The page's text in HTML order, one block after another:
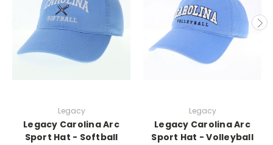
Legacy
Legacy Carolina Arc
Sport Hat - Softball
Legacy
Legacy Carolina Arc
Sport Hat - Volleyball